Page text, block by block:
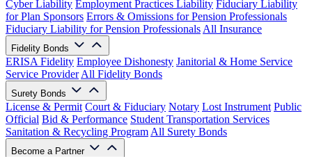
Cyber Liability Employment Practices Liability Fiduciary Liability
for Plan Sponsors Errors & Omissions for Pension Professionals
Fiduciary Liability for Pension Professionals All Insurance
Fidelity Bonds
ERISA Fidelity Employee Dishonesty Janitorial & Home Service
Service Provider All Fidelity Bonds
Surety Bonds
License & Permit Court & Fiduciary Notary Lost Instrument Public
Official Bid & Performance Student Transportation Services
Sanitation & Recycling Program All Surety Bonds
Become a Partner